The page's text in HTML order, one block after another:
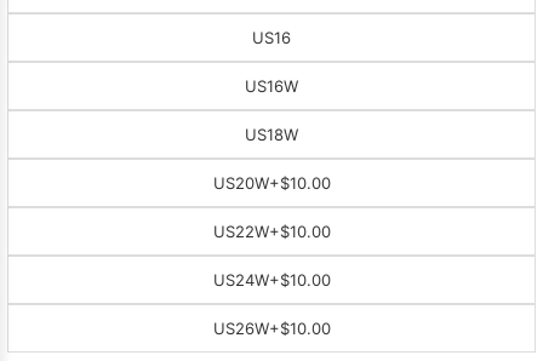
US16
US16W
US18W
US20W+$10.00
US22W+$10.00
US24W+$10.00
US26W+$10.00